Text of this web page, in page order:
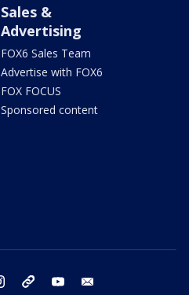
Sales &
Advertising
FOX6 Sales Team
Advertise with FOX6
FOX FOCUS
Sponsored content
instagram threads youtube